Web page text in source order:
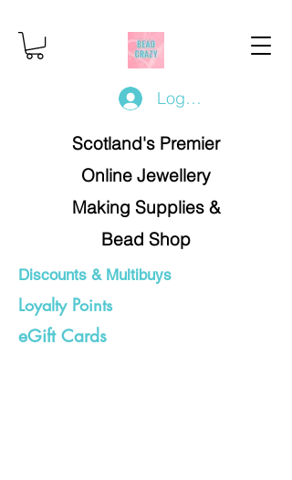
Log In/Register
Scotland's Premier
Online Jewellery
Making Supplies &
Bead Shop
Discounts & Multibuys
Loyalty Points
eGift Cards